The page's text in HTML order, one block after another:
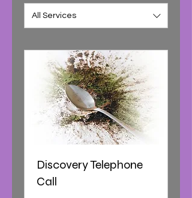
All Services
Discovery Telephone
Call